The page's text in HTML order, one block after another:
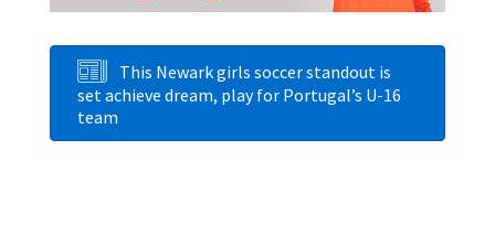
This Newark girls soccer standout is
set achieve dream, play for Portugal’s U-16
team